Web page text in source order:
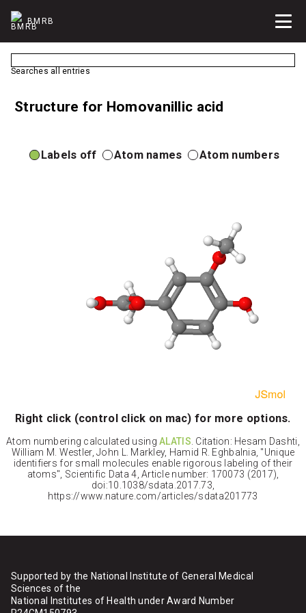
BMRB
Searches all entries
Structure for Homovanillic acid
Labels off Atom names Atom numbers
Right click (control click on mac) for more options.
Atom numbering calculated usingALATIS. Citation: Hesam Dashti,
William M. Westler, John L. Markley, Hamid R. Eghbalnia, "Unique
identifiers for small molecules enable rigorous labeling of their
atoms", Scientific Data 4, Article number: 170073 (2017),
doi:10.1038/sdata.2017.73,
https://www.nature.com/articles/sdata201773
Supported by the National Institute of General Medical
Sciences of the
National Institutes of Health under Award Number